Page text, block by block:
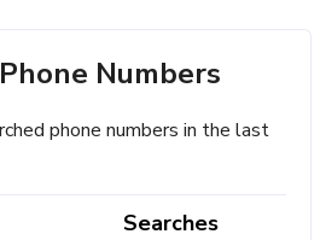
Numbers
phone numbers in the last
Searches